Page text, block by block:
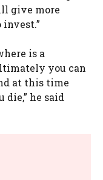
give more
is a
you can
at this time
he said